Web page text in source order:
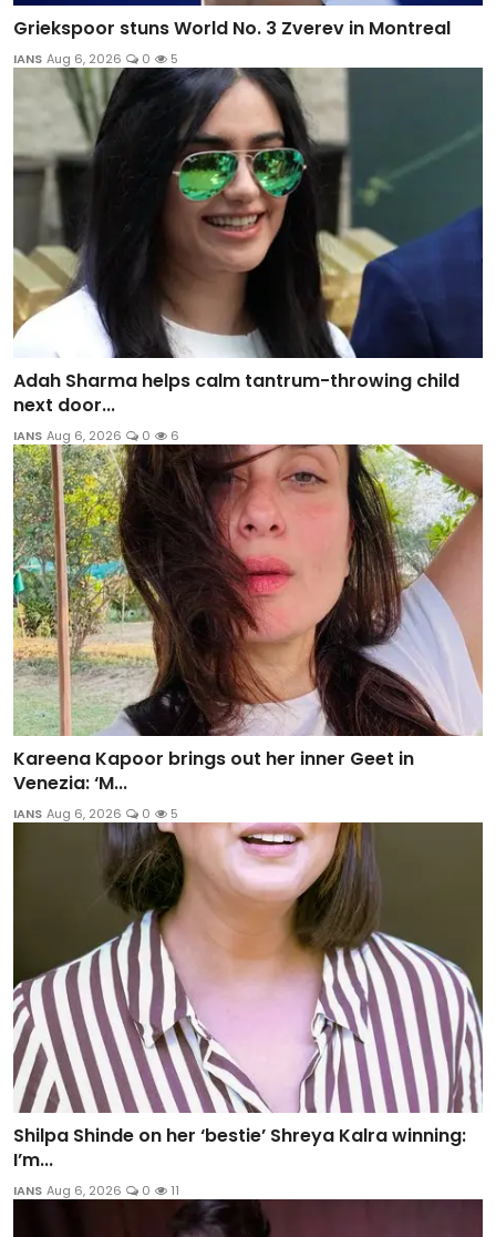
Griekspoor stuns World No. 3 Zverev in Montreal
IANS Aug 6, 2026 0 5
Adah Sharma helps calm tantrum-throwing child
next door...
IANS Aug 6, 2026 0 6
Kareena Kapoor brings out her inner Geet in
Venezia: ‘M...
IANS Aug 6, 2026 0 5
Shilpa Shinde on her ‘bestie’ Shreya Kalra winning:
I’m...
IANS Aug 6, 2026 0 11